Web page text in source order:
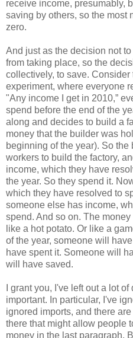
receive income, presumably,
saving by others, so the most
zero.
And just as the decision not
from taking place, so the
collectively, to save.
experiment, where everyone
"Any income I get in 2010,”
spend before the end of the
along and decides to build a
money that the builder was
beginning of the year). So
workers to build the factory,
income, which they have
the year. So they spend it.
which they have resolved to
someone else has income,
spend. And so on. The
like a hot potato. Or like a
of the year, someone will
have spent it. Someone will
will have saved.
I grant you, I've left out a lot
important. In particular, I've
ignored imports, and there
there that might allow people
money in the last paragraph.